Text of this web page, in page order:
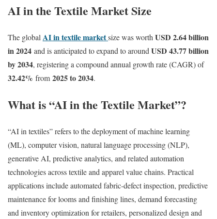
AI in the Textile Market Size
The global AI in textile marketsize was worth USD 2.64 billion
in 2024 and is anticipated to expand to around USD 43.77 billion
by 2034, registering a compound annual growth rate (CAGR) of
32.42% from 2025 to 2034.
What is “AI in the Textile Market”?
“AI in textiles” refers to the deployment of machine learning
(ML), computer vision, natural language processing (NLP),
generative AI, predictive analytics, and related automation
technologies across textile and apparel value chains. Practical
applications include automated fabric-defect inspection, predictive
maintenance for looms and finishing lines, demand forecasting
and inventory optimization for retailers, personalized design and